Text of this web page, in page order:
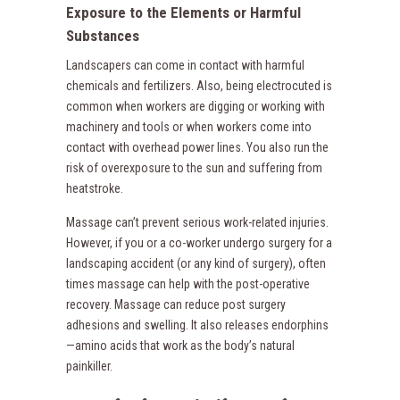
Exposure to the Elements or Harmful
Substances
Landscapers can come in contact with harmful
chemicals and fertilizers. Also, being electrocuted is
common when workers are digging or working with
machinery and tools or when workers come into
contact with overhead power lines. You also run the
risk of overexposure to the sun and suffering from
heatstroke.
Massage can’t prevent serious work-related injuries.
However, if you or a co-worker undergo surgery for a
landscaping accident (or any kind of surgery), often
times massage can help with the post-operative
recovery. Massage can reduce post surgery
adhesions and swelling. It also releases endorphins
—amino acids that work as the body’s natural
painkiller.